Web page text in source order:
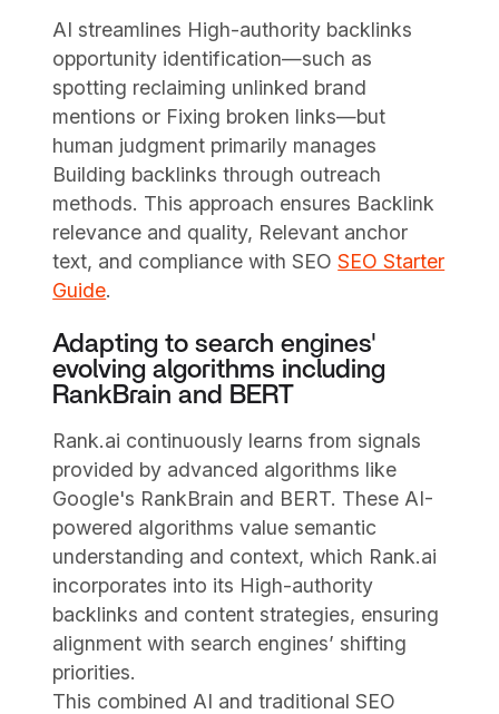
AI streamlines High-authority backlinks
opportunity identification—such as
spotting reclaiming unlinked brand
mentions or Fixing broken links—but
human judgment primarily manages
Building backlinks through outreach
methods. This approach ensures Backlink
relevance and quality, Relevant anchor
text, and compliance with SEOSEO Starter
Guide.
Adapting to search engines'
evolving algorithms including
RankBrain and BERT
Rank.ai continuously learns from signals
provided by advanced algorithms like
Google's RankBrain and BERT. These AI-
powered algorithms value semantic
understanding and context, which Rank.ai
incorporates into its High-authority
backlinks and content strategies, ensuring
alignment with search engines’ shifting
priorities.
This combined AI and traditional SEO